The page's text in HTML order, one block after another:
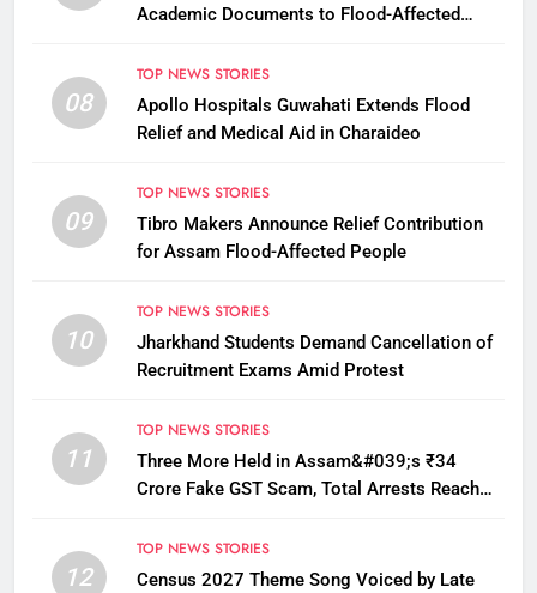
Academic Documents to Flood-Affected
08
TOP NEWS STORIES
Apollo Hospitals Guwahati Extends Flood
Relief and Medical Aid in Charaideo
09
TOP NEWS STORIES
Tibro Makers Announce Relief Contribution
for Assam Flood-Affected People
10
TOP NEWS STORIES
Jharkhand Students Demand Cancellation of
Recruitment Exams Amid Protest
11
TOP NEWS STORIES
Three More Held in Assam&#039;s ₹34
Crore Fake GST Scam, Total Arrests Reach
12
TOP NEWS STORIES
Census 2027 Theme Song Voiced by Late